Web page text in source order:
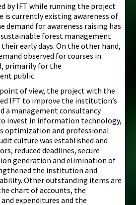
by IFT while running the project
is currently existing awareness of
demand for awareness raising has
sustainable forest management
early days. On the other hand,
observed for courses in
primarily for the
public.
of view, the project with the
IFT to improve the institution’s
a management consultancy
invest in information technology,
optimization and professional
culture was established and
reduced deadlines, secure
generation and elimination of
the institution and
Other outstanding items are
chart of accounts, the
expenditures and the